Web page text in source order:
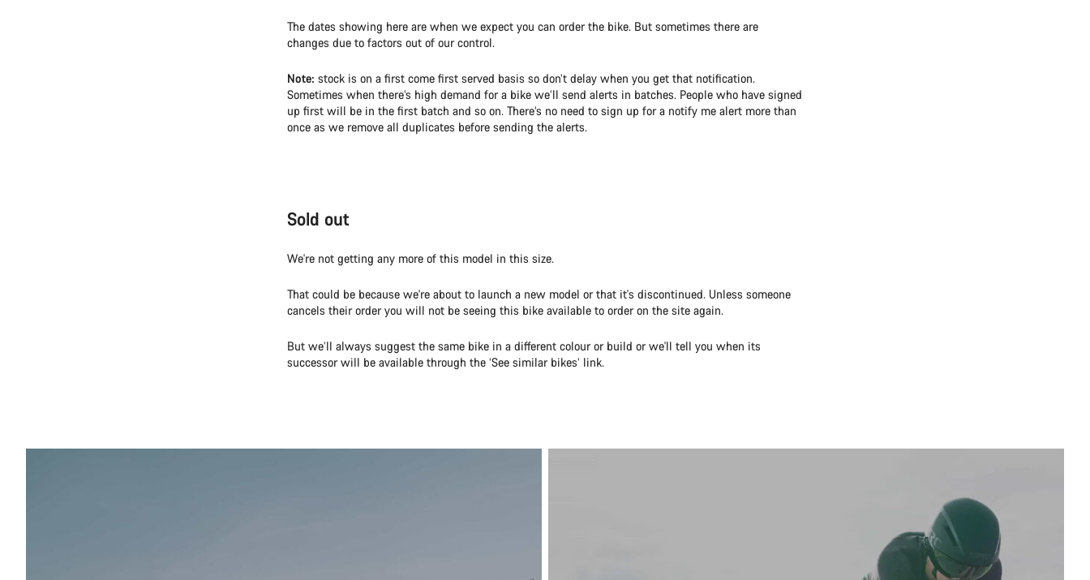
The dates showing here are when we expect you can order the bike. But sometimes there are
changes due to factors out of our control.
Note: stock is on a first come first served basis so don’t delay when you get that notification.
Sometimes when there’s high demand for a bike we’ll send alerts in batches. People who have signed
up first will be in the first batch and so on. There’s no need to sign up for a notify me alert more than
once as we remove all duplicates before sending the alerts.
Sold out
We're not getting any more of this model in this size.
That could be because we're about to launch a new model or that it's discontinued. Unless someone
cancels their order you will not be seeing this bike available to order on the site again.
But we’ll always suggest the same bike in a different colour or build or we'll tell you when its
successor will be available through the ‘See similar bikes’ link.